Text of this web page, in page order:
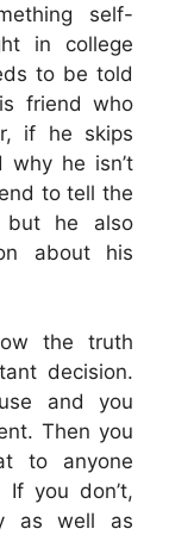
self-
in college
to be told
friend who
if he skips
why he isn’t
to tell the
but he also
about his
the truth
decision.
and you
Then you
to anyone
If you don’t,
as well as